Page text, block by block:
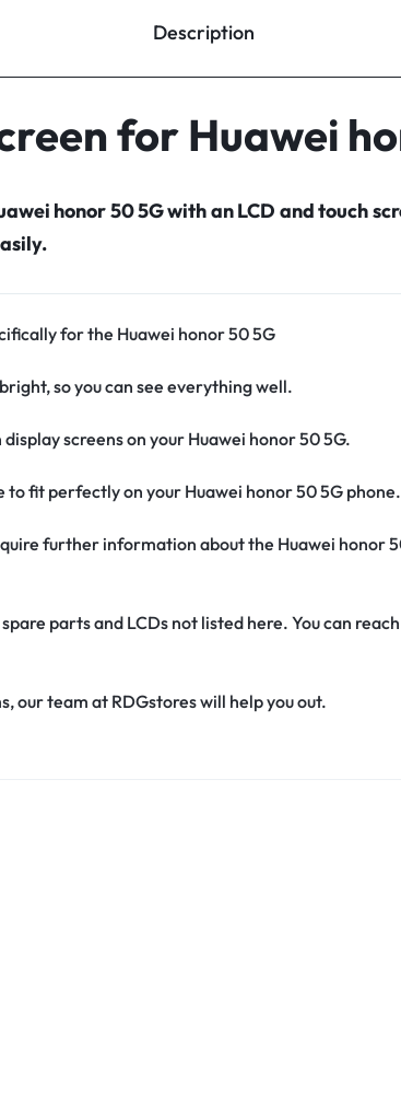
Description
for Huawei
honor 50 5G with an LCD and touch
for the Huawei honor 50 5G
so you can see everything well.
screens on your Huawei honor 50 5G.
to fit perfectly on your Huawei honor 50 5G phone.
further information about the Huawei honor
parts and LCDs not listed here. You can
our team at RDGstores will help you out.